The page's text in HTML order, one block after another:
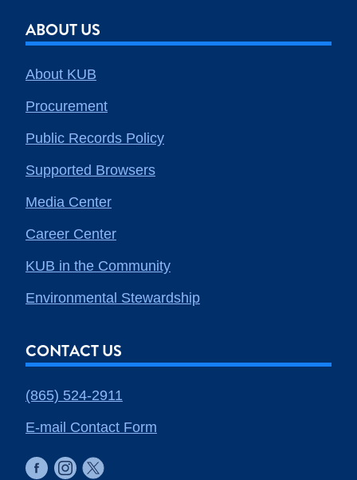
ABOUT US
About KUB
Procurement
Public Records Policy
Supported Browsers
Media Center
Career Center
KUB in the Community
Environmental Stewardship
CONTACT US
(865) 524-2911
E-mail Contact Form